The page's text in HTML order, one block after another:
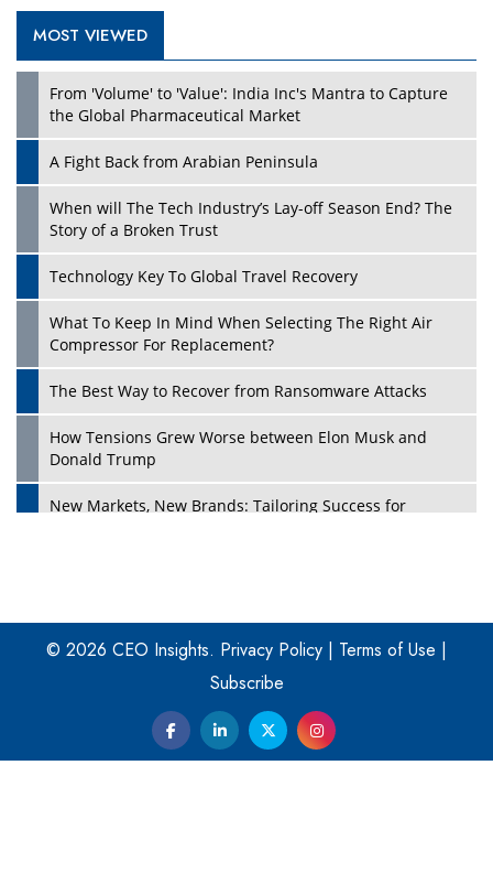
Play
MOST VIEWED
From 'Volume' to 'Value': India Inc's Mantra to Capture
the Global Pharmaceutical Market
A Fight Back from Arabian Peninsula
When will The Tech Industry’s Lay-off Season End? The
Story of a Broken Trust
Technology Key To Global Travel Recovery
What To Keep In Mind When Selecting The Right Air
Compressor For Replacement?
The Best Way to Recover from Ransomware Attacks
How Tensions Grew Worse between Elon Musk and
Donald Trump
New Markets, New Brands: Tailoring Success for
Four Key Steps For Healthcare Providers To Combat
Ransomware
Turning Vision into Value: How I Built Purposeful Digital
Ecosystems in the UK
Dave Thomas: A Role Model for Aspiring Entrepreneurs,
© 2026 CEO Insights. Privacy Policy | Terms of Use |
Subscribe